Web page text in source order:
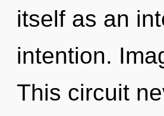
itself as an
intention.
This circuit